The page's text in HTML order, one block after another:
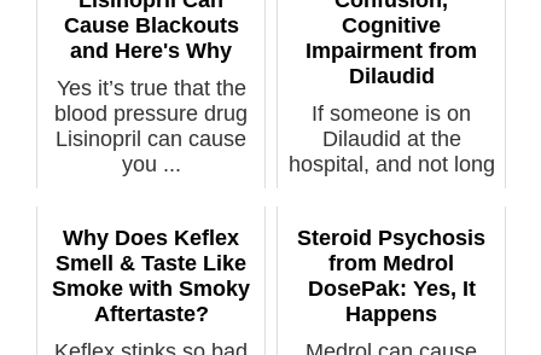
Cause Blackouts
and Here's Why
Yes it’s true that the
blood pressure drug
Lisinopril can cause
you ...
Cognitive
Impairment from
Dilaudid
If someone is on
Dilaudid at the
hospital, and not long
Why Does Keflex
Smell & Taste Like
Smoke with Smoky
Aftertaste?
Steroid Psychosis
from Medrol
DosePak: Yes, It
Happens